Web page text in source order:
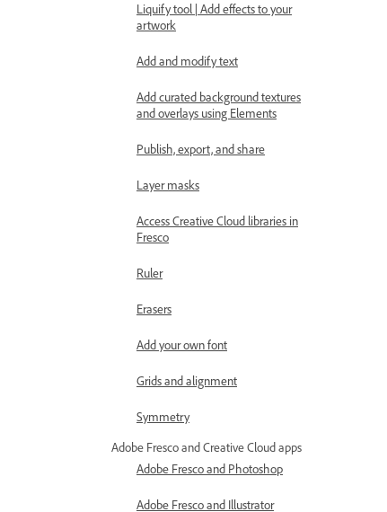
Liquify tool | Add effects to your
artwork
Add and modify text
Add curated background textures
and overlays using Elements
Publish, export, and share
Layer masks
Access Creative Cloud libraries in
Fresco
Ruler
Erasers
Add your own font
Grids and alignment
Symmetry
Adobe Fresco and Creative Cloud apps
Adobe Fresco and Photoshop
Adobe Fresco and Illustrator